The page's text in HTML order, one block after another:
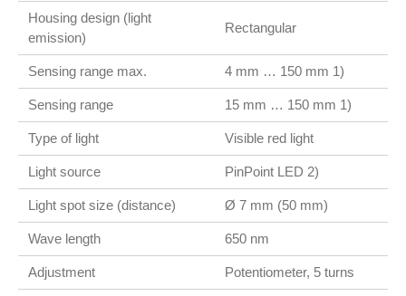
Housing design (light
emission)
Rectangular
Sensing range max. 4 mm … 150 mm 1)
Sensing range 15 mm … 150 mm 1)
Type of light Visible red light
Light source PinPoint LED 2)
Light spot size (distance) Ø 7 mm (50 mm)
Wave length 650 nm
Adjustment Potentiometer, 5 turns